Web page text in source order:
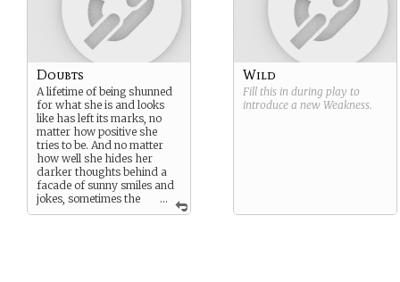
...
Doubts
A lifetime of being shunned
for what she is and looks
like has left its marks, no
matter how positive she
tries to be. And no matter
how well she hides her
darker thoughts behind a
facade of sunny smiles and
jokes, sometimes the
world’s rejection gets to her.
Wild
Fill this in during play to
introduce a new Weakness.